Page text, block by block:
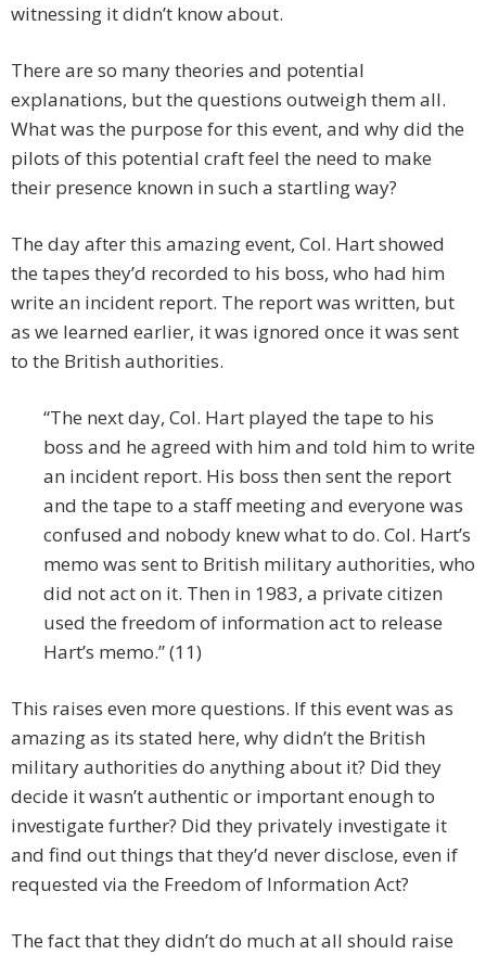
witnessing it didn’t know about.
There are so many theories and potential
explanations, but the questions outweigh them all.
What was the purpose for this event, and why did the
pilots of this potential craft feel the need to make
their presence known in such a startling way?
The day after this amazing event, Col. Hart showed
the tapes they’d recorded to his boss, who had him
write an incident report. The report was written, but
as we learned earlier, it was ignored once it was sent
to the British authorities.
“The next day, Col. Hart played the tape to his
boss and he agreed with him and told him to write
an incident report. His boss then sent the report
and the tape to a staff meeting and everyone was
confused and nobody knew what to do. Col. Hart’s
memo was sent to British military authorities, who
did not act on it. Then in 1983, a private citizen
used the freedom of information act to release
Hart’s memo.” (11)
This raises even more questions. If this event was as
amazing as its stated here, why didn’t the British
military authorities do anything about it? Did they
decide it wasn’t authentic or important enough to
investigate further? Did they privately investigate it
and find out things that they’d never disclose, even if
requested via the Freedom of Information Act?
The fact that they didn’t do much at all should raise